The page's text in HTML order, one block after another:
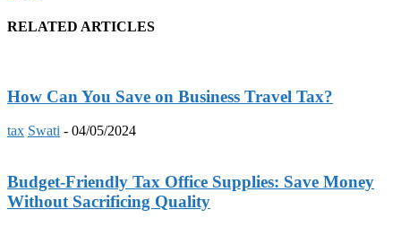
RELATED ARTICLES
How Can You Save on Business Travel Tax?
tax Swati - 04/05/2024
Budget-Friendly Tax Office Supplies: Save Money
Without Sacrificing Quality